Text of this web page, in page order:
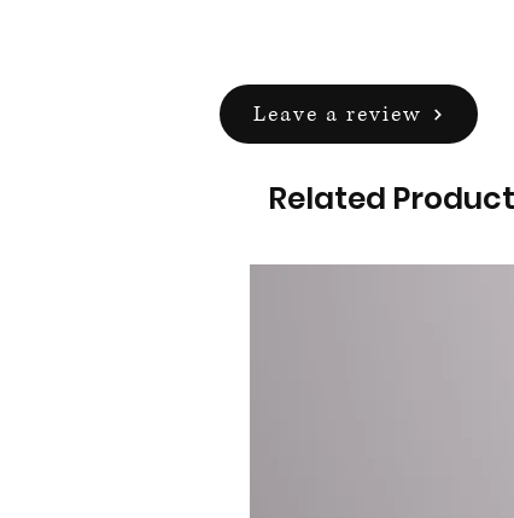
Leave a review
Related